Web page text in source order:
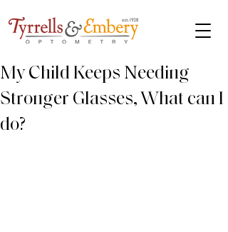
My Child Keeps Needing
Stronger Glasses, What can I
do?